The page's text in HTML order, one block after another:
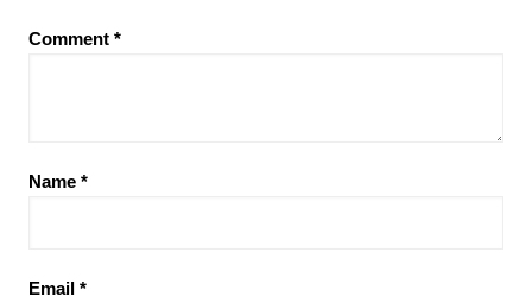
Comment *
Name *
Email *